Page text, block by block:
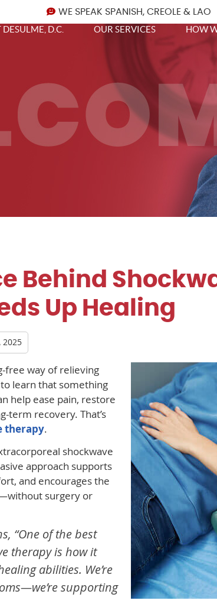
WE SPEAK SPANISH, CREOLE & LAO
D.C. OUR SERVICES HOW
Behind
Up Healing
2025
free way of relieving
learn that something
help ease pain, restore
term recovery. That’s
therapy.
shockwave
approach supports
and encourages the
surgery or
“One of the best
therapy is how it
abilities. We’re
supporting